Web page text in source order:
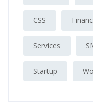
CSS
Services
Startup